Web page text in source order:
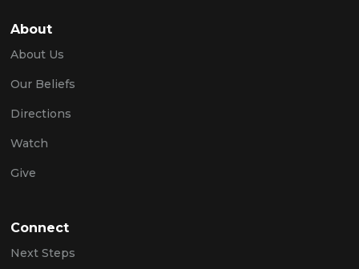
About
About Us
Our Beliefs
Directions
Watch
Give
Connect
Next Steps